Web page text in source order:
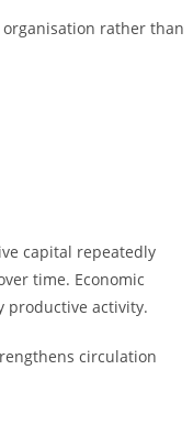
rather than
capital repeatedly
time. Economic
productive activity.
circulation